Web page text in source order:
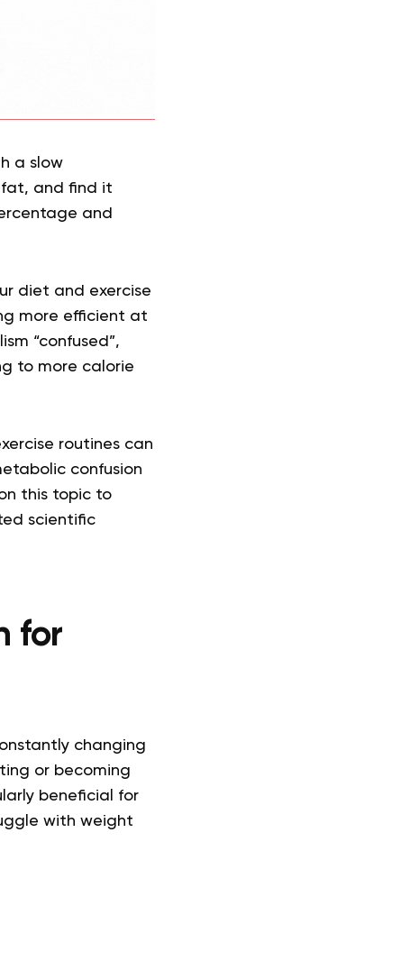
a slow
fat, and find it
and
diet and exercise
more efficient at
“confused”,
to more calorie
routines can
confusion
this topic to
scientific
for
changing
or becoming
beneficial for
with weight